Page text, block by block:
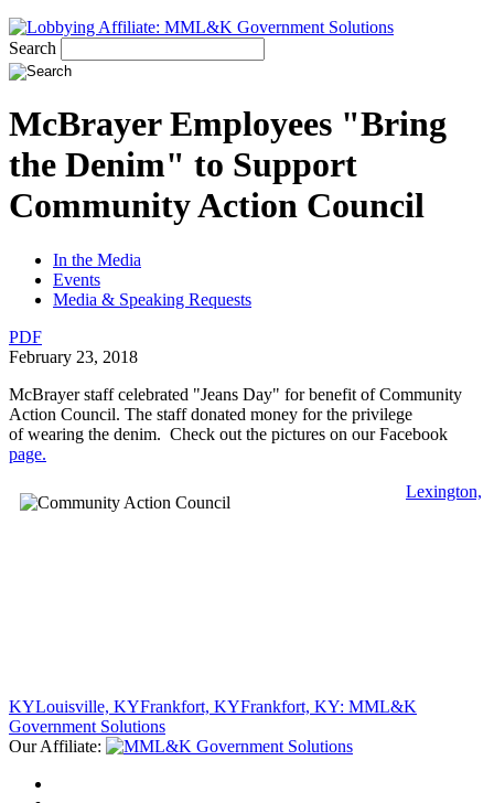
Search
McBrayer Employees "Bring
the Denim" to Support
Community Action Council
In the Media
Events
Media & Speaking Requests
PDF
February 23, 2018
McBrayer staff celebrated "Jeans Day" for benefit of Community
Action Council. The staff donated money for the privilege
of wearing the denim. Check out the pictures on our Facebook
page.
Lexington,
KYLouisville, KYFrankfort, KYFrankfort, KY: MML&K
Government Solutions
Our Affiliate: